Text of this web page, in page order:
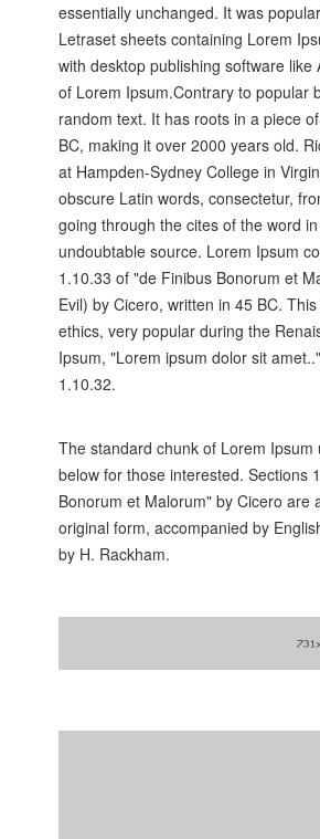
essentially unchanged. It was
Letraset sheets containing Lorem
with desktop publishing software
of Lorem Ipsum.Contrary to popular
random text. It has roots in a piece
BC, making it over 2000 years old.
at Hampden-Sydney College in
obscure Latin words, consectetur,
going through the cites of the word
undoubtable source. Lorem Ipsum
1.10.33 of "de Finibus Bonorum et
Evil) by Cicero, written in 45 BC.
ethics, very popular during the
Ipsum, "Lorem ipsum dolor sit
1.10.32.
The standard chunk of Lorem
below for those interested. Sections
Bonorum et Malorum" by Cicero are
original form, accompanied by
by H. Rackham.